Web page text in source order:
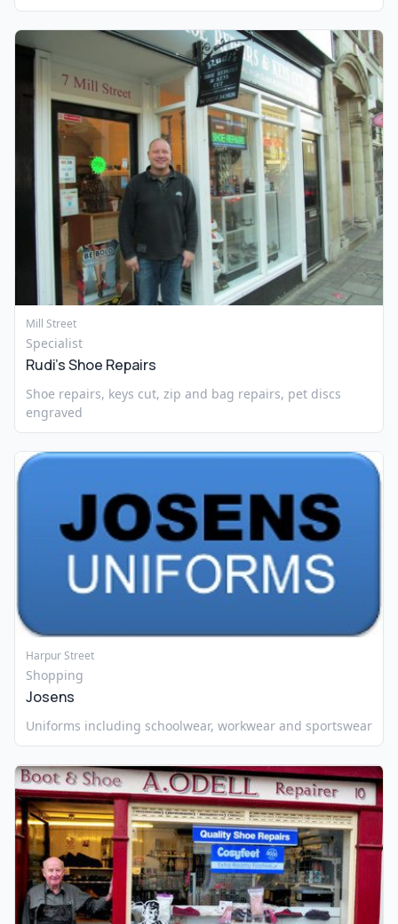
Mill Street
Specialist
Rudi’s Shoe Repairs
Shoe repairs, keys cut, zip and bag repairs, pet discs
engraved
Harpur Street
Shopping
Josens
Uniforms including schoolwear, workwear and sportswear